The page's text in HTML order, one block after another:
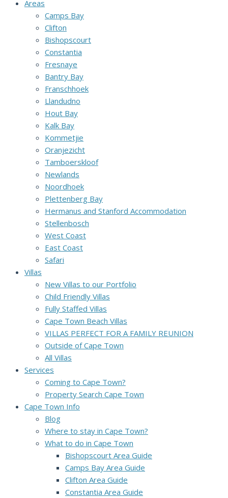
Areas
Camps Bay
Clifton
Bishopscourt
Constantia
Fresnaye
Bantry Bay
Franschhoek
Llandudno
Hout Bay
Kalk Bay
Kommetjie
Oranjezicht
Tamboerskloof
Newlands
Noordhoek
Plettenberg Bay
Hermanus and Stanford Accommodation
Stellenbosch
West Coast
East Coast
Safari
Villas
New Villas to our Portfolio
Child Friendly Villas
Fully Staffed Villas
Cape Town Beach Villas
VILLAS PERFECT FOR A FAMILY REUNION
Outside of Cape Town
All Villas
Services
Coming to Cape Town?
Property Search Cape Town
Cape Town Info
Blog
Where to stay in Cape Town?
What to do in Cape Town
Bishopscourt Area Guide
Camps Bay Area Guide
Clifton Area Guide
Constantia Area Guide